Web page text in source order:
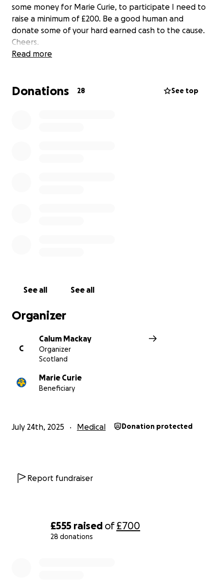
£555 raised of£700
28 donations
some money for Marie Curie, to participate I need to
raise a minimum of £200. Be a good human and
donate some of your hard earned cash to the cause.
Cheers.
Read more
Donations 28 See top
See all See all
Organizer
C
Calum Mackay
Organizer
Scotland
Marie Curie
Beneficiary
July 24th, 2025 Medical Donation protected
Report fundraiser